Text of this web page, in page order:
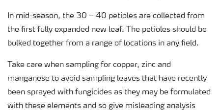
In mid-season, the 30 – 40 petioles are collected from
the first fully expanded new leaf. The petioles should be
bulked together from a range of locations in any field.
Take care when sampling for copper, zinc and
manganese to avoid sampling leaves that have recently
been sprayed with fungicides as they may be formulated
with these elements and so give misleading analysis